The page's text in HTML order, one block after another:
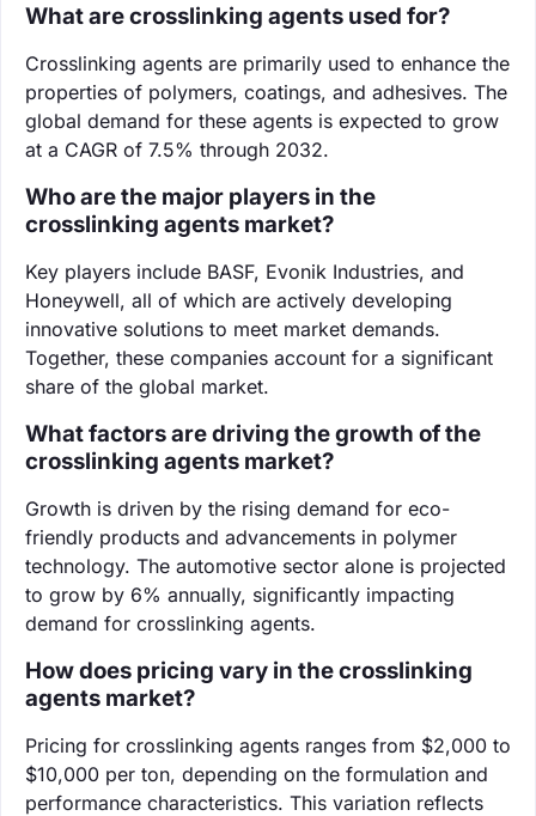
What are crosslinking agents used for?
Crosslinking agents are primarily used to enhance the
properties of polymers, coatings, and adhesives. The
global demand for these agents is expected to grow
at a CAGR of 7.5% through 2032.
Who are the major players in the
crosslinking agents market?
Key players include BASF, Evonik Industries, and
Honeywell, all of which are actively developing
innovative solutions to meet market demands.
Together, these companies account for a significant
share of the global market.
What factors are driving the growth of the
crosslinking agents market?
Growth is driven by the rising demand for eco-
friendly products and advancements in polymer
technology. The automotive sector alone is projected
to grow by 6% annually, significantly impacting
demand for crosslinking agents.
How does pricing vary in the crosslinking
agents market?
Pricing for crosslinking agents ranges from $2,000 to
$10,000 per ton, depending on the formulation and
performance characteristics. This variation reflects